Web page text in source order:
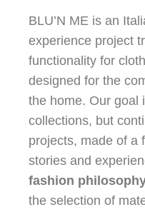
BLU’N ME is an
experience project
functionality for
designed for the
the home. Our goal
collections, but
projects, made of a
stories and
fashion
the selection of